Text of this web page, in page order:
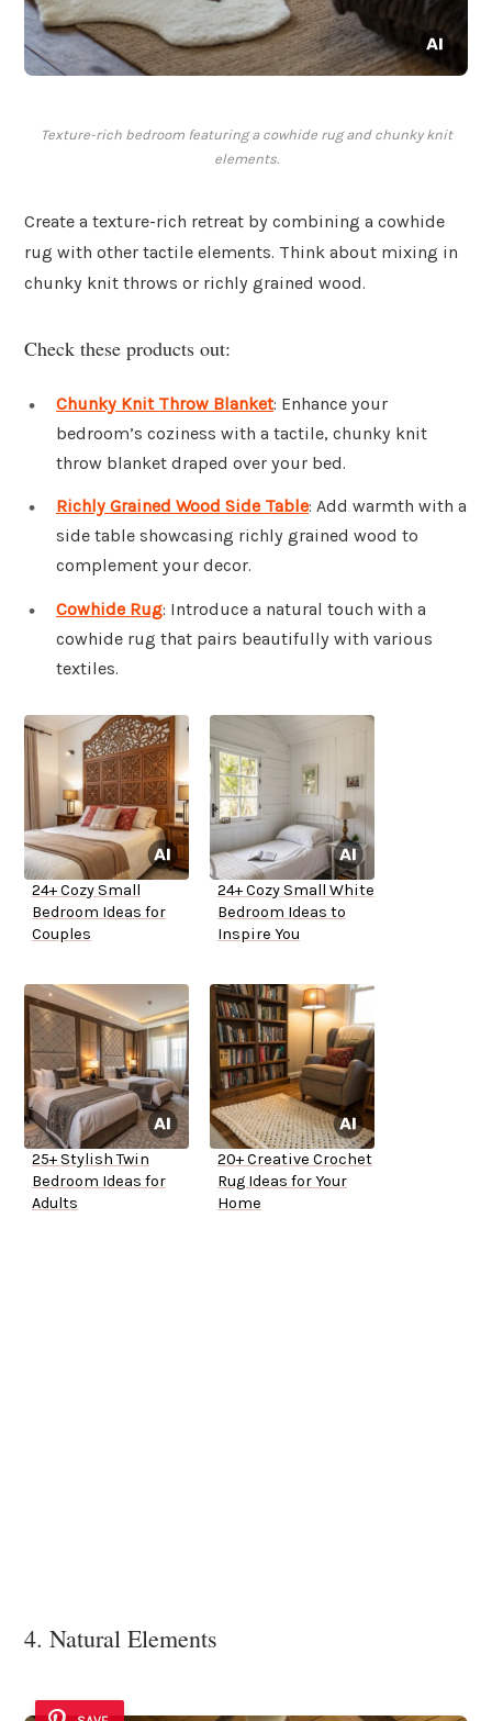
Texture-rich bedroom featuring a cowhide rug and chunky knit
elements.
Create a texture-rich retreat by combining a cowhide
rug with other tactile elements. Think about mixing in
chunky knit throws or richly grained wood.
Check these products out:
Chunky Knit Throw Blanket: Enhance your
bedroom’s coziness with a tactile, chunky knit
throw blanket draped over your bed.
Richly Grained Wood Side Table: Add warmth with a
side table showcasing richly grained wood to
complement your decor.
Cowhide Rug: Introduce a natural touch with a
cowhide rug that pairs beautifully with various
textiles.
24+ Cozy Small
Bedroom Ideas for
Couples
24+ Cozy Small White
Bedroom Ideas to
Inspire You
25+ Stylish Twin
Bedroom Ideas for
Adults
20+ Creative Crochet
Rug Ideas for Your
Home
4. Natural Elements